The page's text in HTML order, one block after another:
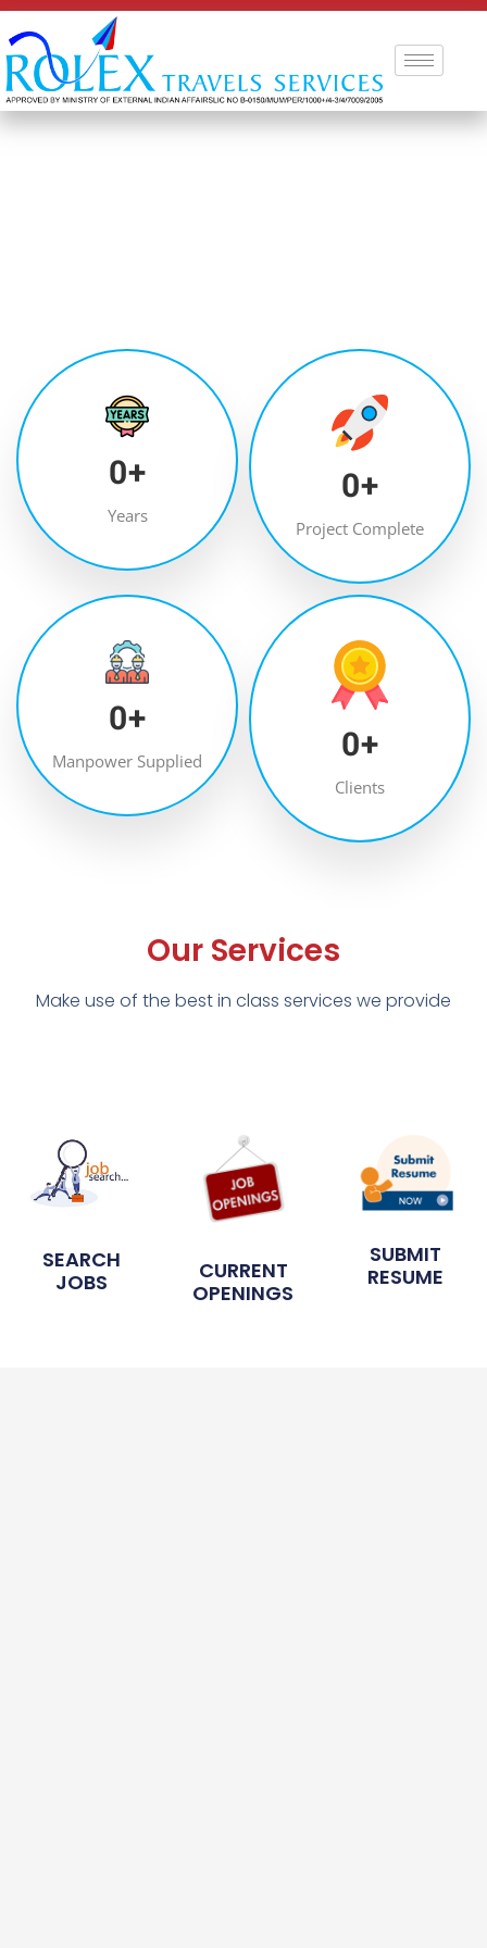
0+
Years
0+
Project Complete
0+
Manpower Supplied 0+
Clients
Our Services
Make use of the best in class services we provide
SEARCH
JOBS
CURRENT
OPENINGS
SUBMIT
RESUME